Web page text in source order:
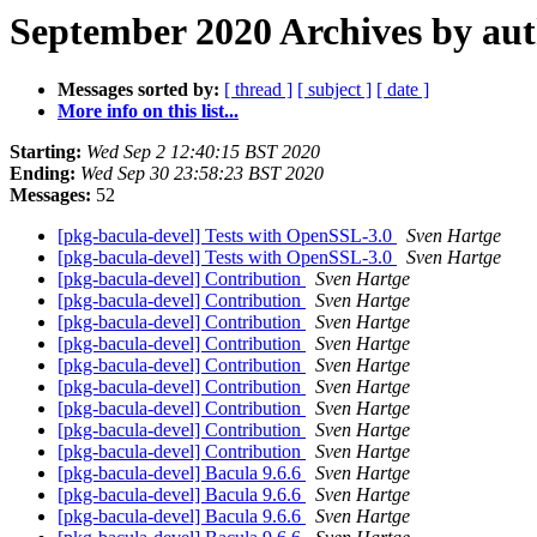
September 2020 Archives by
Messages sorted by: [ thread ] [ subject ] [ date ]
More info on this list...
Starting: Wed Sep 2 12:40:15 BST 2020
Ending: Wed Sep 30 23:58:23 BST 2020
Messages: 52
[pkg-bacula-devel] Tests with OpenSSL-3.0
Sven Hartge
[pkg-bacula-devel] Tests with OpenSSL-3.0
Sven Hartge
[pkg-bacula-devel] Contribution
Sven Hartge
[pkg-bacula-devel] Contribution
Sven Hartge
[pkg-bacula-devel] Contribution
Sven Hartge
[pkg-bacula-devel] Contribution
Sven Hartge
[pkg-bacula-devel] Contribution
Sven Hartge
[pkg-bacula-devel] Contribution
Sven Hartge
[pkg-bacula-devel] Contribution
Sven Hartge
[pkg-bacula-devel] Contribution
Sven Hartge
[pkg-bacula-devel] Contribution
Sven Hartge
[pkg-bacula-devel] Bacula 9.6.6
Sven Hartge
[pkg-bacula-devel] Bacula 9.6.6
Sven Hartge
[pkg-bacula-devel] Bacula 9.6.6
Sven Hartge